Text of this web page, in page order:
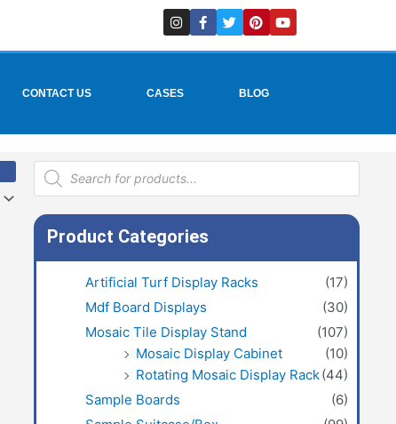
I
n
s
t
r
F
a
c
e
f
T
w
i
t
P
i
n
t
e
Y
o
u
t
CONTACT US CASES BLOG
Products
search
Product Categories
Artificial Turf Display Racks
(17)
Mdf Board Displays
(30)
Mosaic Tile Display Stand
(107)
Mosaic Display Cabinet
(10)
Rotating Mosaic Display Rack(44)
Sample Boards
(6)